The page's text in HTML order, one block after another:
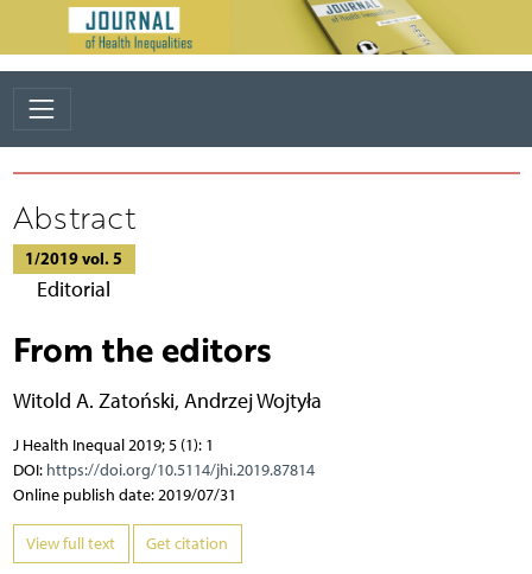
Abstract
1/2019 vol. 5
Editorial
From the editors
Witold A. Zatoński, Andrzej Wojtyła
J Health Inequal 2019; 5 (1): 1
DOI: https://doi.org/10.5114/jhi.2019.87814
Online publish date: 2019/07/31
View full text Get citation